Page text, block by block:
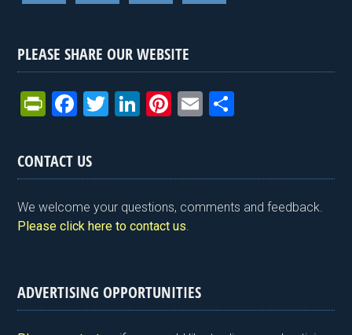
PLEASE SHARE OUR WEBSITE
Pr
tF
ri
e
n
y
F
ce
b
o
o
T
er
Li
dI
n
Pi
es
t
E
e
CONTACT US
We welcome your questions, comments and feedback.
Please click here to contact us.
ADVERTISING OPPORTUNITIES